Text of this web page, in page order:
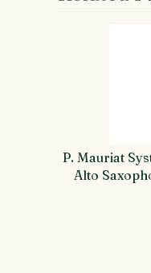
P. Mauriat
Alto